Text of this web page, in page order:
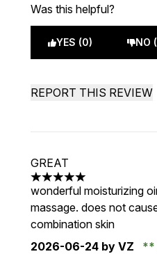
Was this helpful?
YES (0) NO
REPORT THIS REVIEW
GREAT
5 stars out of a maximum
wonderful moisturizing
massage. does not
combination skin
2026-06-24 by VZ